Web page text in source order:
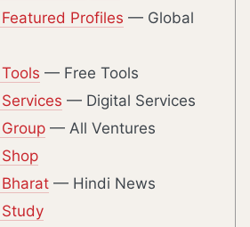
Profiles — Global
— Free Tools
— Digital Services
— All Ventures
— Hindi News